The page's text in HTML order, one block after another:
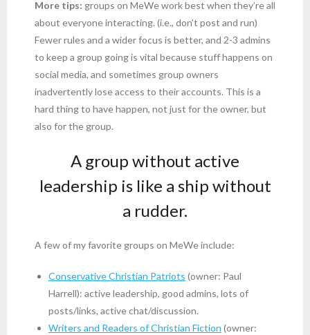
More tips: groups on MeWe work best when they’re all
about everyone interacting. (i.e., don’t post and run)
Fewer rules and a wider focus is better, and 2-3 admins
to keep a group going is vital because stuff happens on
social media, and sometimes group owners
inadvertently lose access to their accounts. This is a
hard thing to have happen, not just for the owner, but
also for the group.
A group without active
leadership is like a ship without
a rudder.
A few of my favorite groups on MeWe include:
Conservative Christian Patriots (owner: Paul
Harrell): active leadership, good admins, lots of
posts/links, active chat/discussion.
Writers and Readers of Christian Fiction (owner: